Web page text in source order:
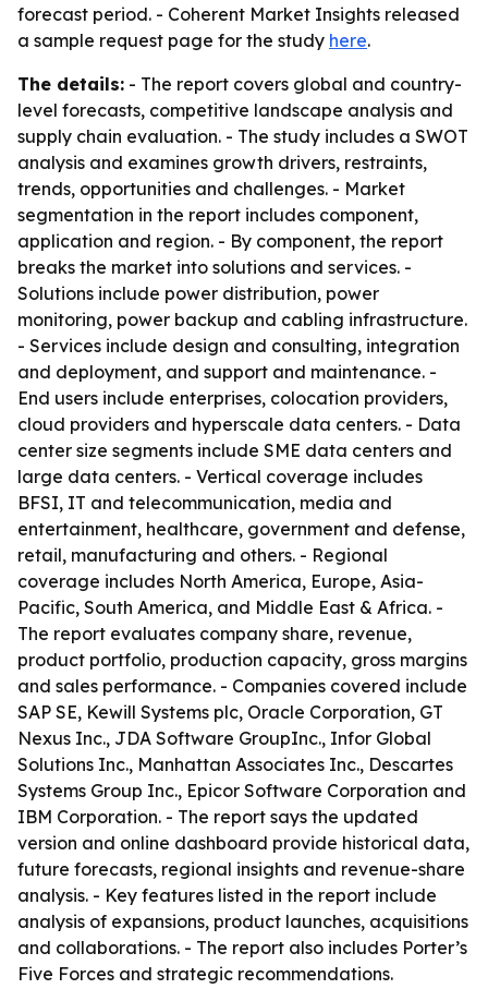
forecast period. - Coherent Market Insights released
a sample request page for the study here.
The details: - The report covers global and country-
level forecasts, competitive landscape analysis and
supply chain evaluation. - The study includes a SWOT
analysis and examines growth drivers, restraints,
trends, opportunities and challenges. - Market
segmentation in the report includes component,
application and region. - By component, the report
breaks the market into solutions and services. -
Solutions include power distribution, power
monitoring, power backup and cabling infrastructure.
- Services include design and consulting, integration
and deployment, and support and maintenance. -
End users include enterprises, colocation providers,
cloud providers and hyperscale data centers. - Data
center size segments include SME data centers and
large data centers. - Vertical coverage includes
BFSI, IT and telecommunication, media and
entertainment, healthcare, government and defense,
retail, manufacturing and others. - Regional
coverage includes North America, Europe, Asia-
Pacific, South America, and Middle East & Africa. -
The report evaluates company share, revenue,
product portfolio, production capacity, gross margins
and sales performance. - Companies covered include
SAP SE, Kewill Systems plc, Oracle Corporation, GT
Nexus Inc., JDA Software GroupInc., Infor Global
Solutions Inc., Manhattan Associates Inc., Descartes
Systems Group Inc., Epicor Software Corporation and
IBM Corporation. - The report says the updated
version and online dashboard provide historical data,
future forecasts, regional insights and revenue-share
analysis. - Key features listed in the report include
analysis of expansions, product launches, acquisitions
and collaborations. - The report also includes Porter’s
Five Forces and strategic recommendations.